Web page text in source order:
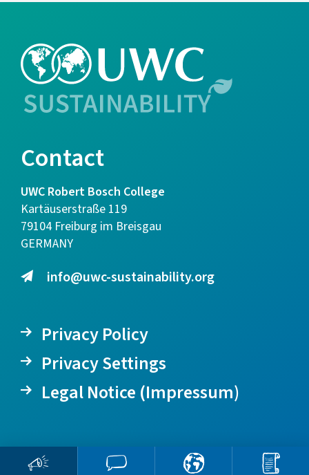
Contact
UWC Robert Bosch College
Kartäuserstraße 119
79104 Freiburg im Breisgau
GERMANY
info@uwc-sustainability.org
Privacy Policy
Privacy Settings
Legal Notice (Impressum)